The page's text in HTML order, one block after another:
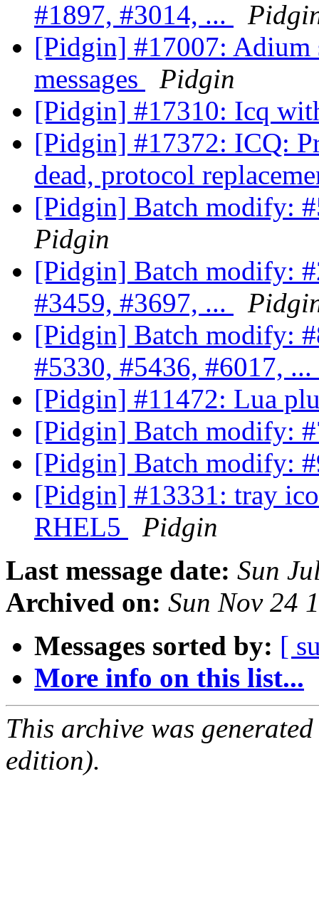
#1897, #3014, ...
[Pidgin] #17007:
messages
Pidgin
[Pidgin] #17310: Icq
[Pidgin] #17372: ICQ:
dead, protocol
[Pidgin] Batch modify:
Pidgin
[Pidgin] Batch modify:
#3459, #3697, ...
[Pidgin] Batch modify:
#5330, #5436, #6017, ...
[Pidgin] #11472: Lua
[Pidgin] Batch modify:
[Pidgin] Batch modify:
[Pidgin] #13331: tray
RHEL5
Pidgin
Last message date: Sun
Archived on: Sun Nov 24
Messages sorted by: [
More info on this list...
This archive was
edition).